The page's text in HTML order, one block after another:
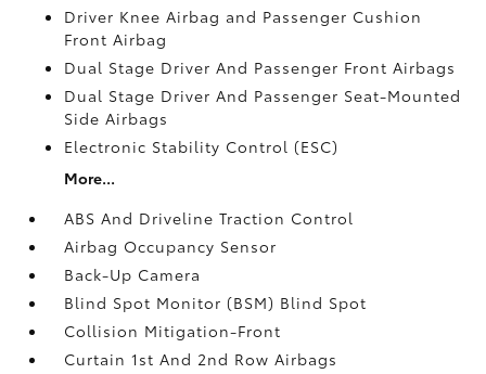
Driver Knee Airbag and Passenger Cushion
Front Airbag
Dual Stage Driver And Passenger Front Airbags
Dual Stage Driver And Passenger Seat-Mounted
Side Airbags
Electronic Stability Control (ESC)
More...
ABS And Driveline Traction Control
Airbag Occupancy Sensor
Back-Up Camera
Blind Spot Monitor (BSM) Blind Spot
Collision Mitigation-Front
Curtain 1st And 2nd Row Airbags